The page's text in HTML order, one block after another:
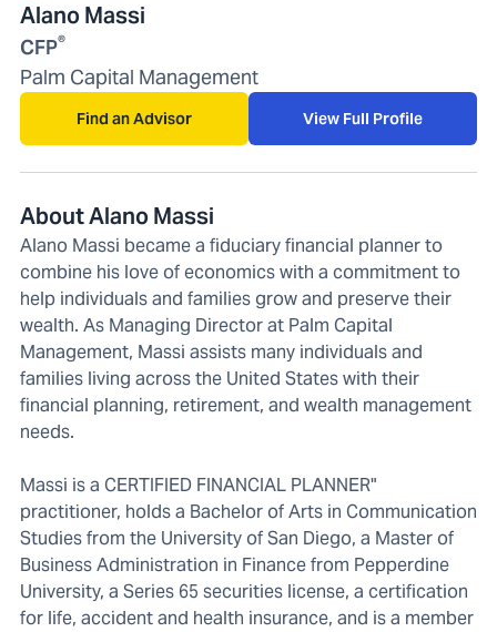
Alano Massi
CFP®
Palm Capital Management
Find an Advisor View Full Profile
About Alano Massi
Alano Massi became a fiduciary financial planner to
combine his love of economics with a commitment to
help individuals and families grow and preserve their
wealth. As Managing Director at Palm Capital
Management, Massi assists many individuals and
families living across the United States with their
financial planning, retirement, and wealth management
needs.
Massi is a CERTIFIED FINANCIAL PLANNER"
practitioner, holds a Bachelor of Arts in Communication
Studies from the University of San Diego, a Master of
Business Administration in Finance from Pepperdine
University, a Series 65 securities license, a certification
for life, accident and health insurance, and is a member